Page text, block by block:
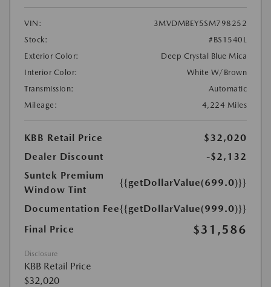
VIN:
3MVDMBEY5SM798252
Stock:
#BS1540L
Exterior Color:
Deep Crystal Blue Mica
Interior Color:
White W/Brown
Transmission:
Automatic
Mileage:
4,224 Miles
KBB Retail Price
$32,020
Dealer Discount
-$2,132
Suntek Premium
Window Tint
{{getDollarValue(699.0)}}
Documentation Fee{{getDollarValue(999.0)}}
Final Price
$31,586
Disclosure
KBB Retail Price
$32,020